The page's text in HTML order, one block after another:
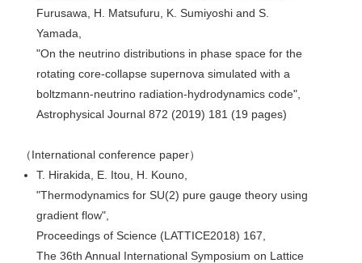
Furusawa, H. Matsufuru, K. Sumiyoshi and S.
Yamada,
"On the neutrino distributions in phase space for the
rotating core-collapse supernova simulated with a
boltzmann-neutrino radiation-hydrodynamics code",
Astrophysical Journal 872 (2019) 181 (19 pages)
（International conference paper）
T. Hirakida, E. Itou, H. Kouno,
"Thermodynamics for SU(2) pure gauge theory using
gradient flow",
Proceedings of Science (LATTICE2018) 167,
The 36th Annual International Symposium on Lattice